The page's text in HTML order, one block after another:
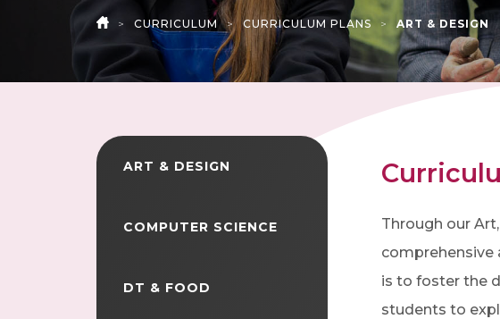
HOME
> CURRICULUM > CURRICULUM PLANS > ART & DESIGN
ART & DESIGN
COMPUTER SCIENCE
DT & FOOD
Through our
comprehensive
is to foster the
students to